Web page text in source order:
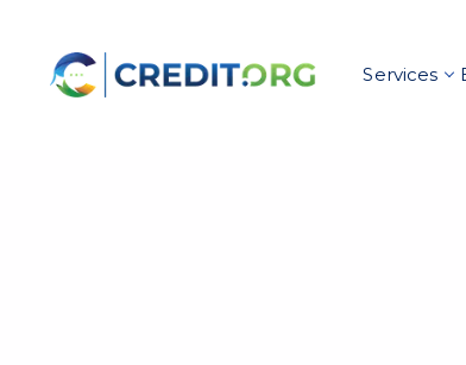
Services